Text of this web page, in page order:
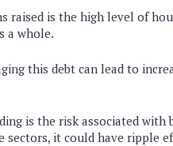
raised is the high level of
a whole.
this debt can lead to
is the risk associated with
sectors, it could have ripple